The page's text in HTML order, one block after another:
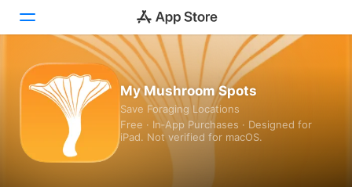
Today
Games
Apps
My Mushroom Spots
Save Foraging Locations
Free · In‑App Purchases · Designed for
iPad. Not verified for macOS.